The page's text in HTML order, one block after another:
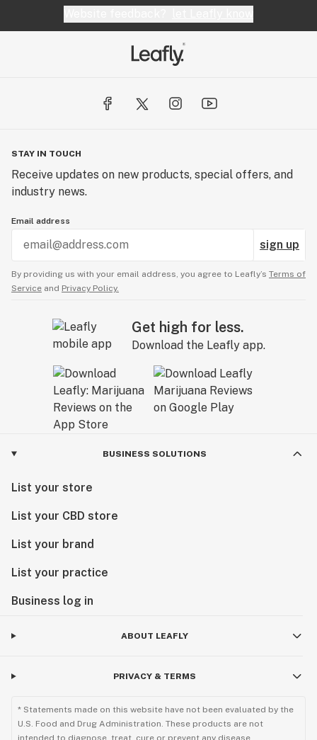
STAY IN TOUCH
Receive updates on new products, special offers, and
industry news.
Email address
sign up
By providing us with your email address, you agree to Leafly’s Terms of
Service and Privacy Policy.
Get high for less.
Download the Leafly app.
BUSINESS SOLUTIONS
List your store
List your CBD store
List your brand
List your practice
Business log in
ABOUT LEAFLY
PRIVACY & TERMS
* Statements made on this website have not been evaluated by the
U.S. Food and Drug Administration. These products are not
intended to diagnose, treat, cure or prevent any disease.